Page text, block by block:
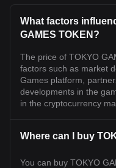
What factors
GAMES TOKEN?
The price of TOKYO
factors such as market
Games platform,
developments in the
in the cryptocurrency
Where can I buy
You can buy TOKYO